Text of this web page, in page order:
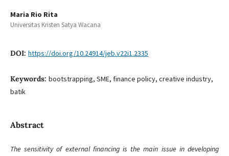
Maria Rio Rita
Universitas Kristen Satya Wacana
DOI: https://doi.org/10.24914/jeb.v22i1.2335
Keywords: bootstrapping, SME, finance policy, creative industry,
batik
Abstract
The sensitivity of external financing is the main issue in developing